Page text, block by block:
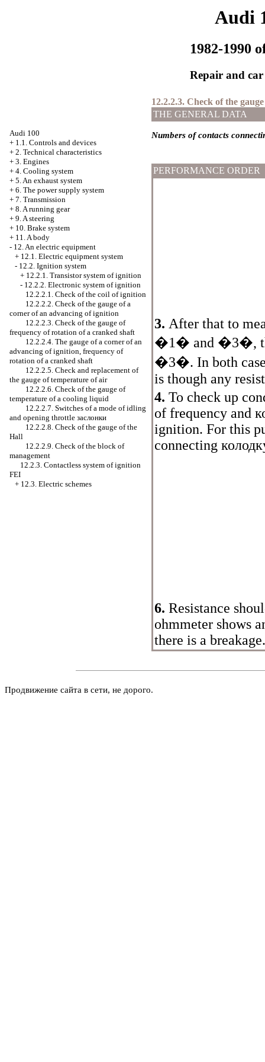
Audi
1982-1990
Repair and
Audi 100
+ 1.1. Controls and devices
+ 2. Technical characteristics
+ 3. Engines
+ 4. Cooling system
+ 5. An exhaust system
+ 6. The power supply system
+ 7. Transmission
+ 8. A running gear
+ 9. A steering
+ 10. Brake system
+ 11. A body
- 12. An electric equipment
+ 12.1. Electric equipment system
- 12.2. Ignition system
+ 12.2.1. Transistor system of ignition
- 12.2.2. Electronic system of ignition
12.2.2.1. Check of the coil of ignition
12.2.2.2. Check of the gauge of a
corner of an advancing of ignition
12.2.2.3. Check of the gauge of
frequency of rotation of a cranked shaft
12.2.2.4. The gauge of a corner of an
advancing of ignition, frequency of
rotation of a cranked shaft
12.2.2.5. Check and replacement of
the gauge of temperature of air
12.2.2.6. Check of the gauge of
temperature of a cooling liquid
12.2.2.7. Switches of a mode of idling
and opening throttle заслонки
12.2.2.8. Check of the gauge of the
Hall
12.2.2.9. Check of the block of
management
12.2.3. Contactless system of ignition
FEI
+ 12.3. Electric schemes
12.2.2.3. Check of the
THE GENERAL DATA
Numbers of contacts
PERFORMANCE ORDER
3. After that to
�1� and �3�,
�3�. In both
is though any
4. To check up
of frequency and
ignition. For this
connecting
6. Resistance
ohmmeter shows
there is a breakage.
Продвижение сайта в сети, не дорого.